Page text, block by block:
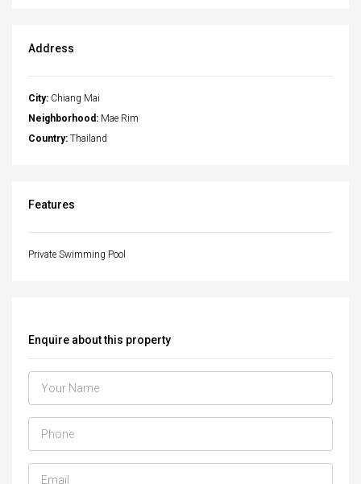
Address
City: Chiang Mai
Neighborhood: Mae Rim
Country: Thailand
Features
Private Swimming Pool
Enquire about this property